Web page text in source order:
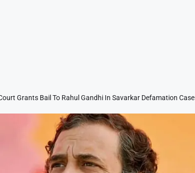
Grants Bail To Rahul Gandhi In Savarkar Defamation Case